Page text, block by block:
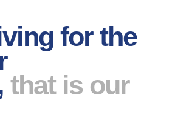
for the
that is our